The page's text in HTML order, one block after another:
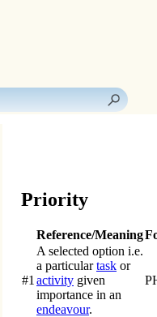
Priority
Reference/Meaning
#1
A selected option i.e.
a particulartask or
activity given
importance in an
endeavour.